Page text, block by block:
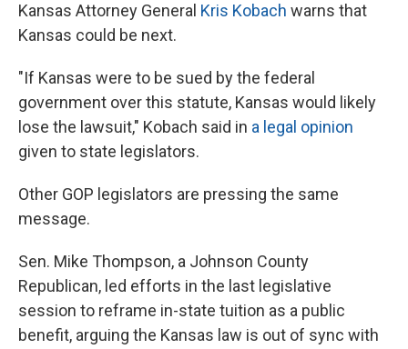
Kansas Attorney General Kris Kobach warns that
Kansas could be next.
"If Kansas were to be sued by the federal
government over this statute, Kansas would likely
lose the lawsuit," Kobach said in a legal opinion
given to state legislators.
Other GOP legislators are pressing the same
message.
Sen. Mike Thompson, a Johnson County
Republican, led efforts in the last legislative
session to reframe in-state tuition as a public
benefit, arguing the Kansas law is out of sync with